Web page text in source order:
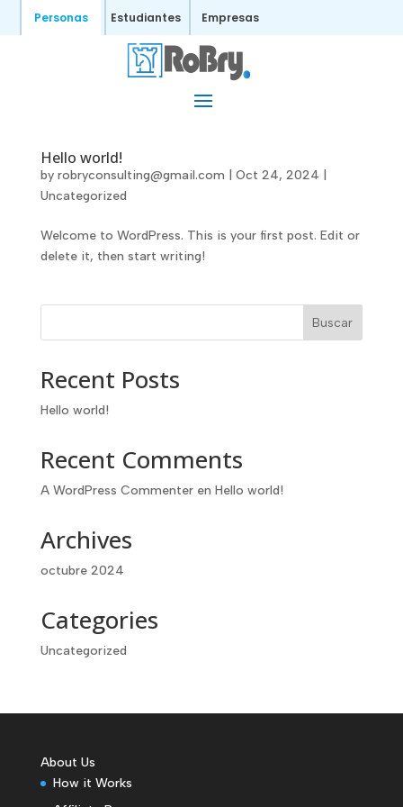
Personas Estudiantes Empresas
Hello world!
by robryconsulting@gmail.com Oct 24, 2024
Uncategorized
Welcome to WordPress. This is your first post. Edit or
delete it, then start writing!
Buscar
Recent Posts
Hello world!
Recent Comments
A WordPress Commenteren Hello world!
Archives
octubre 2024
Categories
Uncategorized
About Us
How it Works